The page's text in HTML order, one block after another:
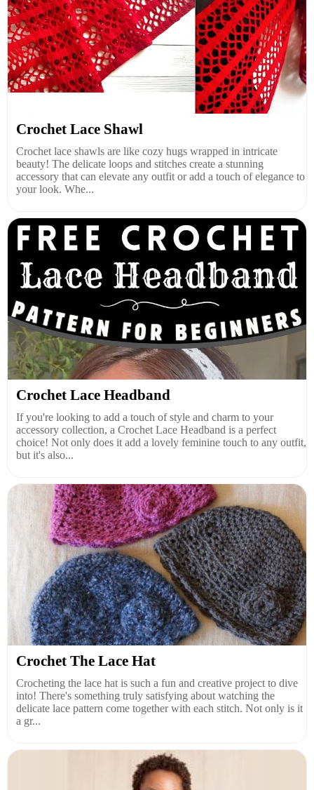
Crochet Lace Shawl
Crochet lace shawls are like cozy hugs wrapped in intricate
beauty! The delicate loops and stitches create a stunning
accessory that can elevate any outfit or add a touch of elegance to
your look. Whe...
Crochet Lace Headband
If you're looking to add a touch of style and charm to your
accessory collection, a Crochet Lace Headband is a perfect
choice! Not only does it add a lovely feminine touch to any outfit,
but it's also...
Crochet The Lace Hat
Crocheting the lace hat is such a fun and creative project to dive
into! There's something truly satisfying about watching the
delicate lace pattern come together with each stitch. Not only is it
a gr...